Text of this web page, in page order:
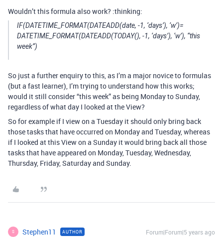
Wouldn’t this formula also work? :thinking:
IF(DATETIME_FORMAT(DATEADD(date, -1, ‘days’), ‘w’)=
DATETIME_FORMAT(DATEADD(TODAY(), -1, ‘days’), ‘w’), “this
week”)
So just a further enquiry to this, as I’m a major novice to formulas
(but a fast learner), I’m trying to understand how this works;
would it still consider “this week” as being Monday to Sunday,
regardless of what day I looked at the View?
So for example if I view on a Tuesday it should only bring back
those tasks that have occurred on Monday and Tuesday, whereas
if I looked at this View on a Sunday it would bring back all those
tasks that have appeared on Monday, Tuesday, Wednesday,
Thursday, Friday, Saturday and Sunday.
S Stephen11 AUTHOR Forum|Forum|5 years ago